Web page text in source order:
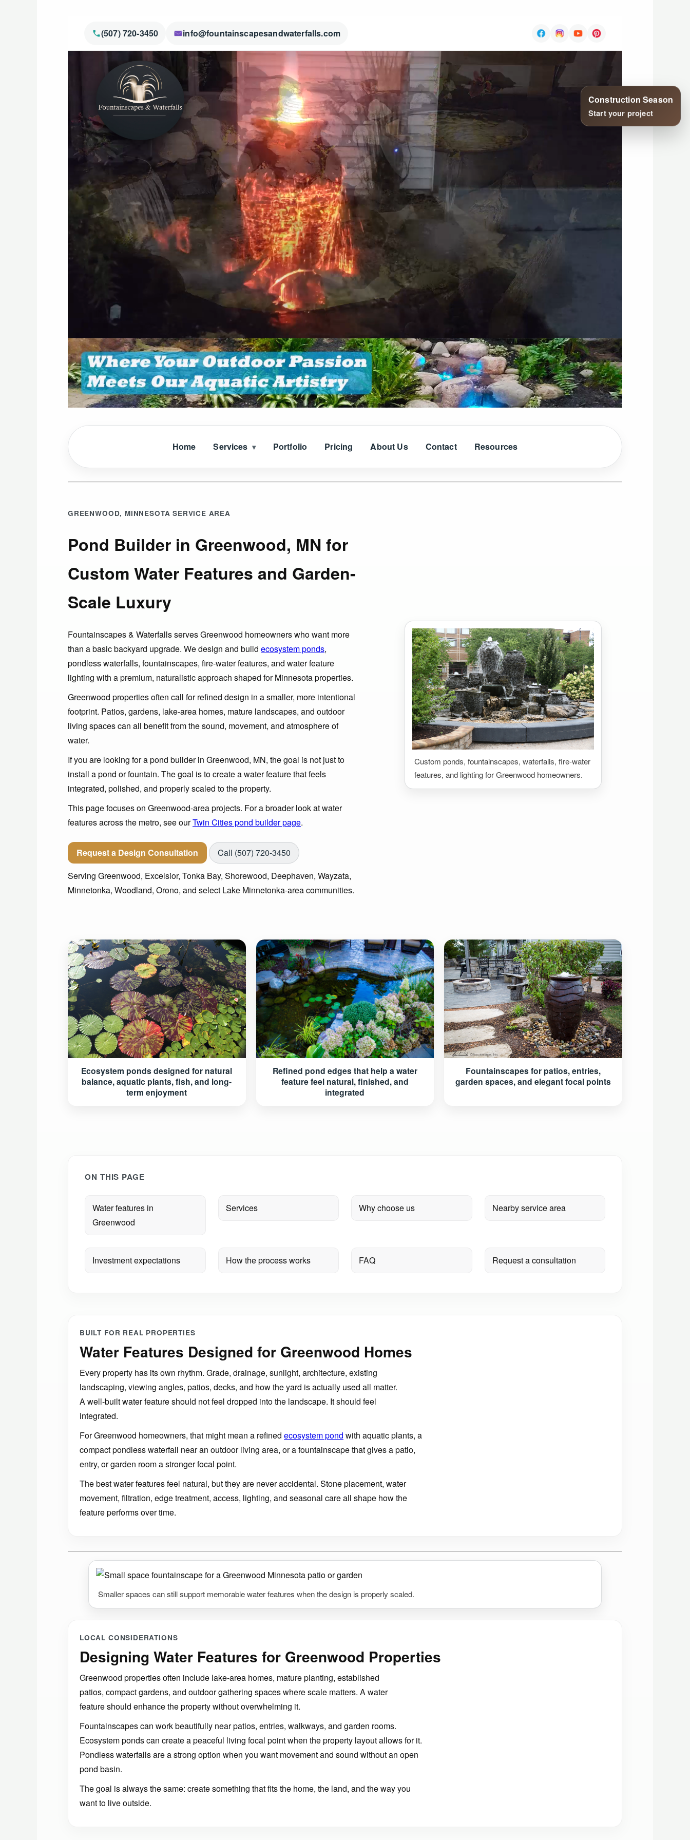
(507) 720-3450 info@fountainscapesandwaterfalls.com
Home Services Portfolio Pricing About Us Contact Resources
Construction Season
Start your project
GREENWOOD, MINNESOTA SERVICE AREA
Pond Builder in Greenwood, MN for
Custom Water Features and Garden-
Scale Luxury
Fountainscapes & Waterfalls serves Greenwood homeowners who want more
than a basic backyard upgrade. We design and build ecosystem ponds,
pondless waterfalls, fountainscapes, fire-water features, and water feature
lighting with a premium, naturalistic approach shaped for Minnesota properties.
Greenwood properties often call for refined design in a smaller, more intentional
footprint. Patios, gardens, lake-area homes, mature landscapes, and outdoor
living spaces can all benefit from the sound, movement, and atmosphere of
water.
If you are looking for a pond builder in Greenwood, MN, the goal is not just to
install a pond or fountain. The goal is to create a water feature that feels
integrated, polished, and properly scaled to the property.
This page focuses on Greenwood-area projects. For a broader look at water
features across the metro, see ourTwin Cities pond builder page.
Request a Design Consultation
Call (507) 720-3450
Serving Greenwood, Excelsior, Tonka Bay, Shorewood, Deephaven, Wayzata,
Minnetonka, Woodland, Orono, and select Lake Minnetonka-area communities.
Custom ponds, fountainscapes, waterfalls, fire-water
features, and lighting for Greenwood homeowners.
Ecosystem ponds designed for natural
balance, aquatic plants, fish, and long-
term enjoyment
Refined pond edges that help a water
feature feel natural, finished, and
integrated
Fountainscapes for patios, entries,
garden spaces, and elegant focal points
ON THIS PAGE
Water features in
Greenwood
Services Why choose us Nearby service area
Investment expectations How the process works FAQ Request a consultation
BUILT FOR REAL PROPERTIES
Water Features Designed for Greenwood Homes
Every property has its own rhythm. Grade, drainage, sunlight, architecture, existing
landscaping, viewing angles, patios, decks, and how the yard is actually used all matter.
A well-built water feature should not feel dropped into the landscape. It should feel
integrated.
For Greenwood homeowners, that might mean a refined ecosystem pond with aquatic plants, a
compact pondless waterfall near an outdoor living area, or a fountainscape that gives a patio,
entry, or garden room a stronger focal point.
The best water features feel natural, but they are never accidental. Stone placement, water
movement, filtration, edge treatment, access, lighting, and seasonal care all shape how the
feature performs over time.
Smaller spaces can still support memorable water features when the design is properly scaled.
LOCAL CONSIDERATIONS
Designing Water Features for Greenwood Properties
Greenwood properties often include lake-area homes, mature planting, established
patios, compact gardens, and outdoor gathering spaces where scale matters. A water
feature should enhance the property without overwhelming it.
Fountainscapes can work beautifully near patios, entries, walkways, and garden rooms.
Ecosystem ponds can create a peaceful living focal point when the property layout allows for it.
Pondless waterfalls are a strong option when you want movement and sound without an open
pond basin.
The goal is always the same: create something that fits the home, the land, and the way you
want to live outside.